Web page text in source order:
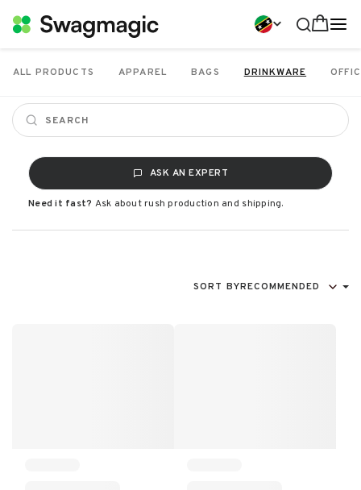
ALL PRODUCTS APPAREL BAGS DRINKWARE
ASK AN EXPERT
Need it fast? Ask about rush production and shipping.
SORT BYRECOMMENDED